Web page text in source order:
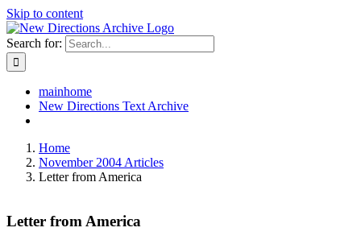
Skip to content
Search for:
mainhome
New Directions Text Archive
Home
November 2004 Articles
Letter from America
Letter from America